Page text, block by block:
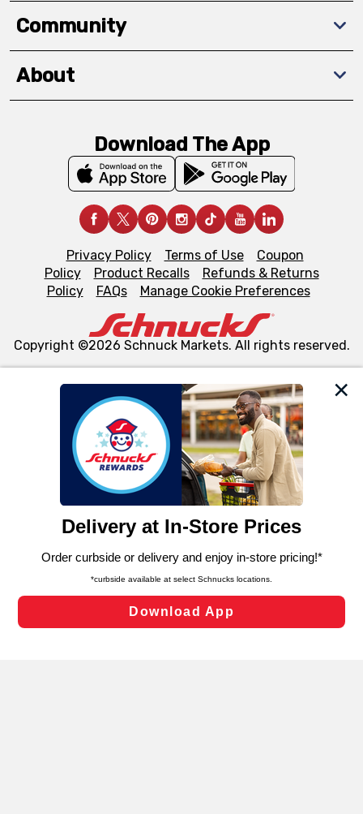
We and our third party partners use cookies, tags, and
similar technologies on this site to ensure the essential
functionality of our website and for business purposes,
such as to enhance site navigation, analyze site usage,
and assist in our marketing flows, such as to personalize
can opt-out of certain cookies, including those used for
laws, by clicking “Cookie Preferences” and clicking “Save
Changes” to save your preferences.
Cookie Preferences
Community
About
Download The App
Privacy Policy Terms of Use
Coupon
Policy
Product Recalls
Refunds & Returns
Policy
FAQs Manage Cookie Preferences
Copyright ©2026 Schnuck Markets. All rights reserved.